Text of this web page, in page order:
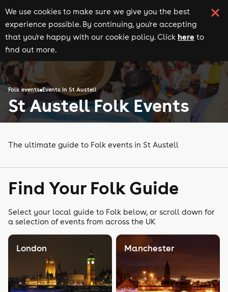
We use cookies to make sure we give you the best
experience possible. By continuing, you're accepting
that you're happy with our cookie policy. Click here to
find out more.
Folk events Events in St Austell
St Austell Folk Events
The ultimate guide to Folk events in St Austell
Find Your Folk Guide
Select your local guide to Folk below, or scroll down for
a selection of events from across the UK
London Manchester